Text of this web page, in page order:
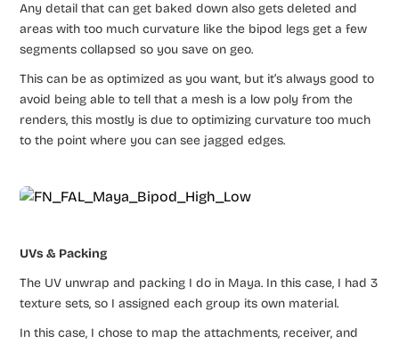
Any detail that can get baked down also gets deleted and
areas with too much curvature like the bipod legs get a few
segments collapsed so you save on geo.
This can be as optimized as you want, but it’s always good to
avoid being able to tell that a mesh is a low poly from the
renders, this mostly is due to optimizing curvature too much
to the point where you can see jagged edges.
UVs & Packing
The UV unwrap and packing I do in Maya. In this case, I had 3
texture sets, so I assigned each group its own material.
In this case, I chose to map the attachments, receiver, and